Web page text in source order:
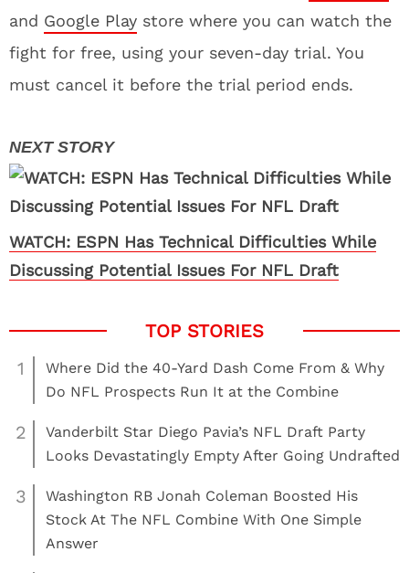
and Google Play store where you can watch the
fight for free, using your seven-day trial. You
must cancel it before the trial period ends.
WATCH: ESPN Has Technical Difficulties While
Discussing Potential Issues For NFL Draft
1
Where Did the 40-Yard Dash Come From & Why
Do NFL Prospects Run It at the Combine
2
Vanderbilt Star Diego Pavia’s NFL Draft Party
Looks Devastatingly Empty After Going Undrafted
3
Washington RB Jonah Coleman Boosted His
Stock At The NFL Combine With One Simple
Answer